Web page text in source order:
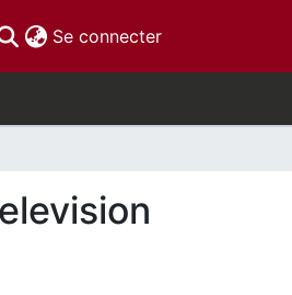
Se connecter(current)